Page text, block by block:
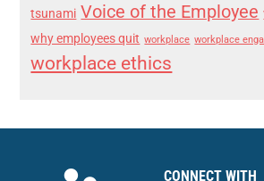
tsunami Voice of the Employee
why employees quit workplace workplace
workplace ethics
CONNECT WITH